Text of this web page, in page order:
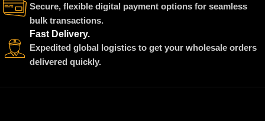
Secure, flexible digital payment options for seamless
bulk transactions.
Fast Delivery.
Expedited global logistics to get your wholesale orders
delivered quickly.